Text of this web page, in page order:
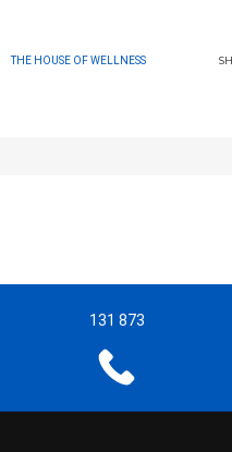
THE HOUSE OF WELLNESS
131 873